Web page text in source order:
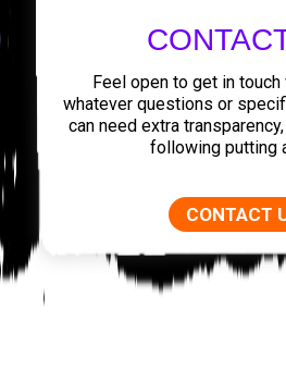
Feel open to get in
whatever questions or
can need extra
following putting
CONTACT